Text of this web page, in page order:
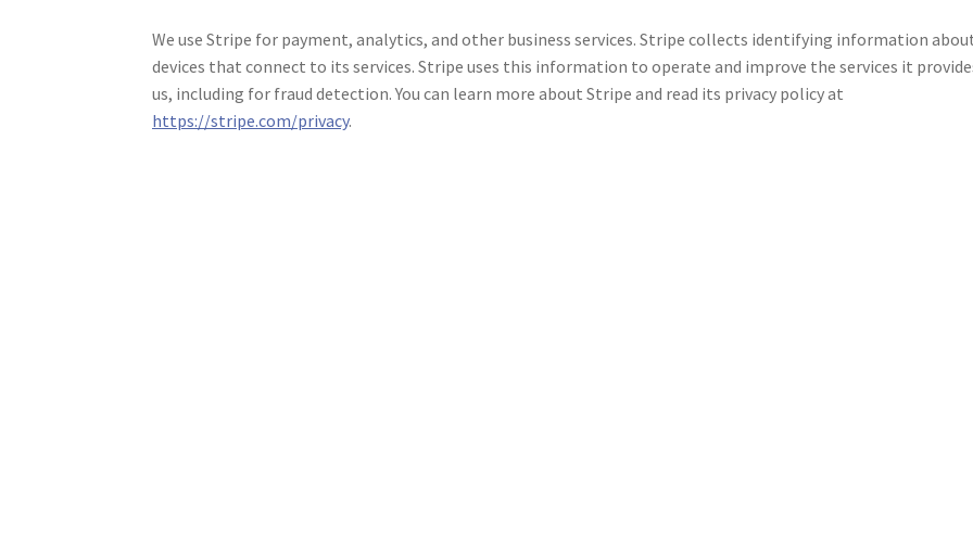
We use Stripe for payment, analytics, and other business services. Stripe collects identifying information
devices that connect to its services. Stripe uses this information to operate and improve the services it
us, including for fraud detection. You can learn more about Stripe and read its privacy policy at
https://stripe.com/privacy.